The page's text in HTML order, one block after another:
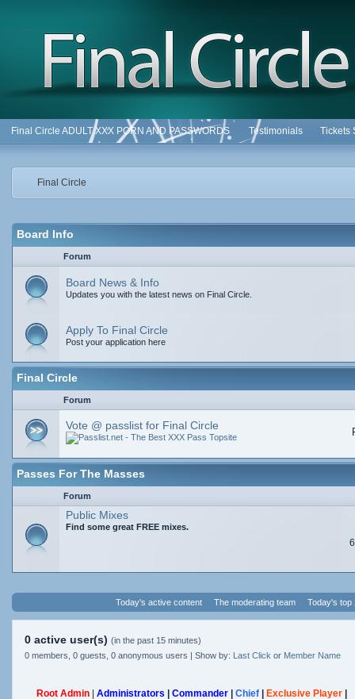
Final Circle ADULT XXX PORN AND PASSWORDS Tickets
Testimonials
Final Circle
Board Info
Forum
Board News & Info
Updates you with the latest news on Final Circle.
Apply To Final Circle
Post your application here
Final Circle
Forum
Vote @ passlist for Final Circle
Passes For The Masses
Forum
Public Mixes
Find some great FREE mixes.
Today's active content The moderating team Today's top
0 active user(s) (in the past 15 minutes)
0 members, 0 guests, 0 anonymous users | Show by: Last Click or Member Name
Root Admin | Administrators | Commander | Chief | Exclusive Player |